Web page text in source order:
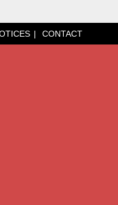
CONTACT